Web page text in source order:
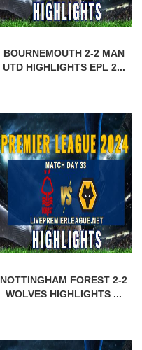
BOURNEMOUTH 2-2 MAN
UTD HIGHLIGHTS EPL 2...
NOTTINGHAM FOREST 2-2
WOLVES HIGHLIGHTS ...